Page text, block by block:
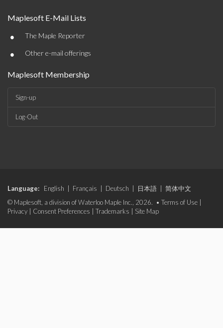
Maplesoft E-Mail Lists
• The Maple Reporter
• Other e-mail offerings
Maplesoft Membership
Sign-up
Log-Out
Language: English Français Deutsch 日本語
简体中文
© Maplesoft, a division of Waterloo Maple Inc., 2026. • Terms of Use
Privacy
Consent Preferences Trademarks Site Map